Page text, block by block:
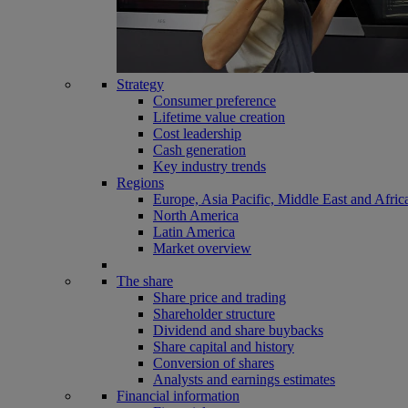
Strategy
Consumer preference
Lifetime value creation
Cost leadership
Cash generation
Key industry trends
Regions
Europe, Asia Pacific, Middle East and
North America
Latin America
Market overview
The share
Share price and trading
Shareholder structure
Dividend and share buybacks
Share capital and history
Conversion of shares
Analysts and earnings estimates
Financial information